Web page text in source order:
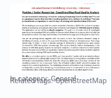
In category:General
Related tags:OpenStreetMap